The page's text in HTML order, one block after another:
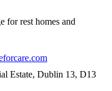
forrest homes and
Estate, Dublin 13, D13